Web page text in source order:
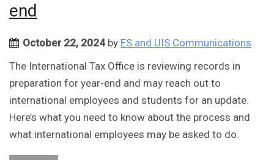
end
October 22, 2024by ES and UIS Communications
The International Tax Office is reviewing records in
preparation for year-end and may reach out to
international employees and students for an update.
Here’s what you need to know about the process and
what international employees may be asked to do.